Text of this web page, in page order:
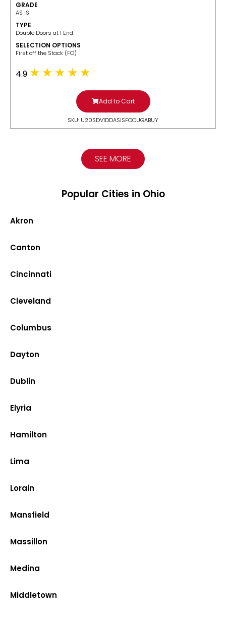
GRADE
AS IS
TYPE
Double Doors at 1 End
SELECTION OPTIONS
​First off the Stack (FO)
4.9
Add to Cart
SKU: U20SDV1DDASISFOCUGABUY
SEE MORE
Popular Cities in Ohio
Akron
Canton
Cincinnati
Cleveland
Columbus
Dayton
Dublin
Elyria
Hamilton
Lima
Lorain
Mansfield
Massillon
Medina
Middletown